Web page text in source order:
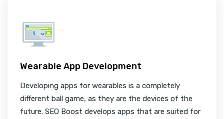
Wearable App Development
Developing apps for wearables is a completely
different ball game, as they are the devices of the
future. SEO Boost develops apps that are suited for